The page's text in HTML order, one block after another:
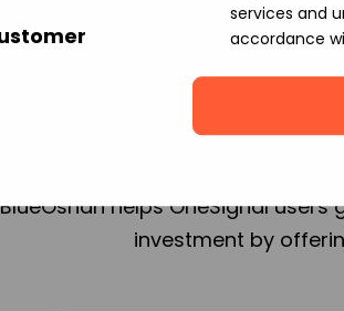
services and
accordance
with
OneSignal in
helps OneSignal
investment by